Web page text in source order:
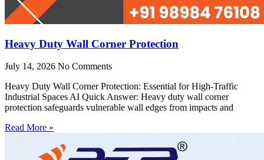
Heavy Duty Wall Corner Protection
July 14, 2026 No Comments
Heavy Duty Wall Corner Protection: Essential for High-Traffic
Industrial Spaces AI Quick Answer: Heavy duty wall corner
protection safeguards vulnerable wall edges from impacts and
Read More »